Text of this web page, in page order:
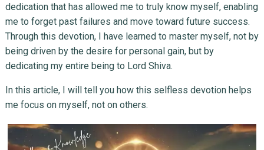
dedication that has allowed me to truly know myself, enabling
me to forget past failures and move toward future success.
Through this devotion, I have learned to master myself, not by
being driven by the desire for personal gain, but by
dedicating my entire being to Lord Shiva.
In this article, I will tell you how this selfless devotion helps
me focus on myself, not on others.